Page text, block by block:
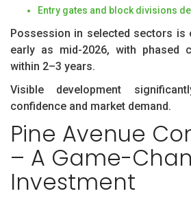
Entry gates and block divisions
Possession in selected sectors is
early as mid-2026, with phased
within 2–3 years.
Visible development
confidence and market demand.
Pine Avenue
– A Game-
Investment